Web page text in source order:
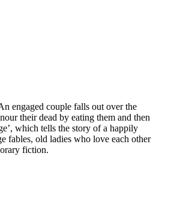
engaged couple falls out over the
their dead by eating them and then
which tells the story of a happily
fables, old ladies who love each other
fiction.